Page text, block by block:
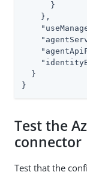
      }
    },
  }
}
Test the
connector
Test that the